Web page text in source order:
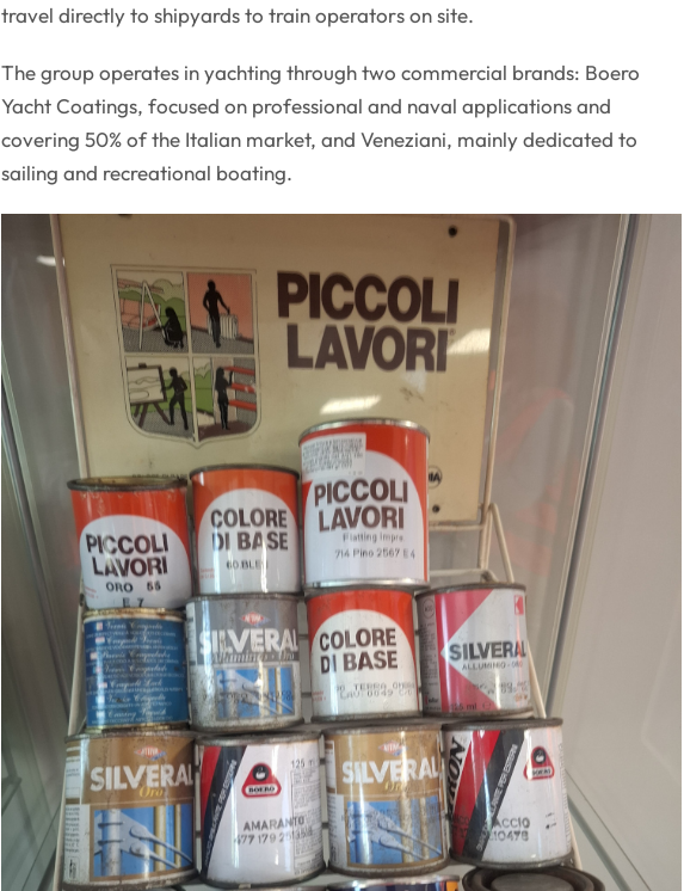
travel directly to shipyards to train operators on site.
The group operates in yachting through two commercial brands: Boero
Yacht Coatings, focused on professional and naval applications and
covering 50% of the Italian market, and Veneziani, mainly dedicated to
sailing and recreational boating.